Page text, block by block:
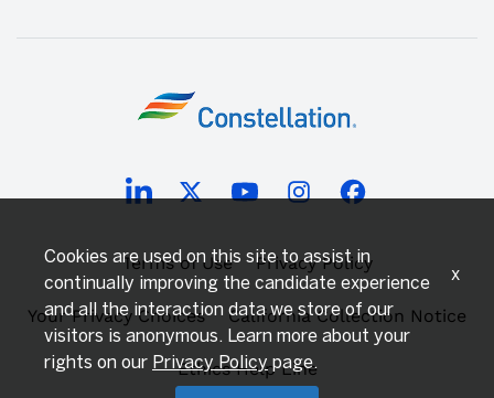
Terms of Use Privacy Policy
Your Privacy Choices California Collection Notice
Ethics Help Line
Cookies are used on this site to assist in
continually improving the candidate experience
and all the interaction data we store of our
visitors is anonymous. Learn more about your
rights on our Privacy Policypage.
x